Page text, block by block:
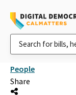
People
Share